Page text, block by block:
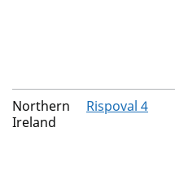
Northern
Ireland
Rispoval 4